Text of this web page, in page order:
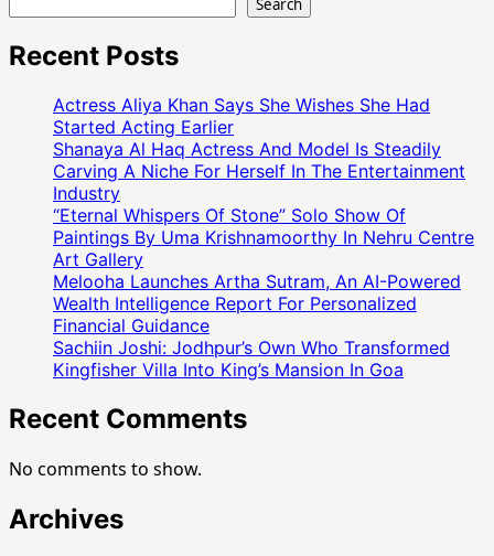
Search
Recent Posts
Actress Aliya Khan Says She Wishes She Had
Started Acting Earlier
Shanaya Al Haq Actress And Model Is Steadily
Carving A Niche For Herself In The Entertainment
Industry
“Eternal Whispers Of Stone” Solo Show Of
Paintings By Uma Krishnamoorthy In Nehru Centre
Art Gallery
Melooha Launches Artha Sutram, An AI-Powered
Wealth Intelligence Report For Personalized
Financial Guidance
Sachiin Joshi: Jodhpur’s Own Who Transformed
Kingfisher Villa Into King’s Mansion In Goa
Recent Comments
No comments to show.
Archives